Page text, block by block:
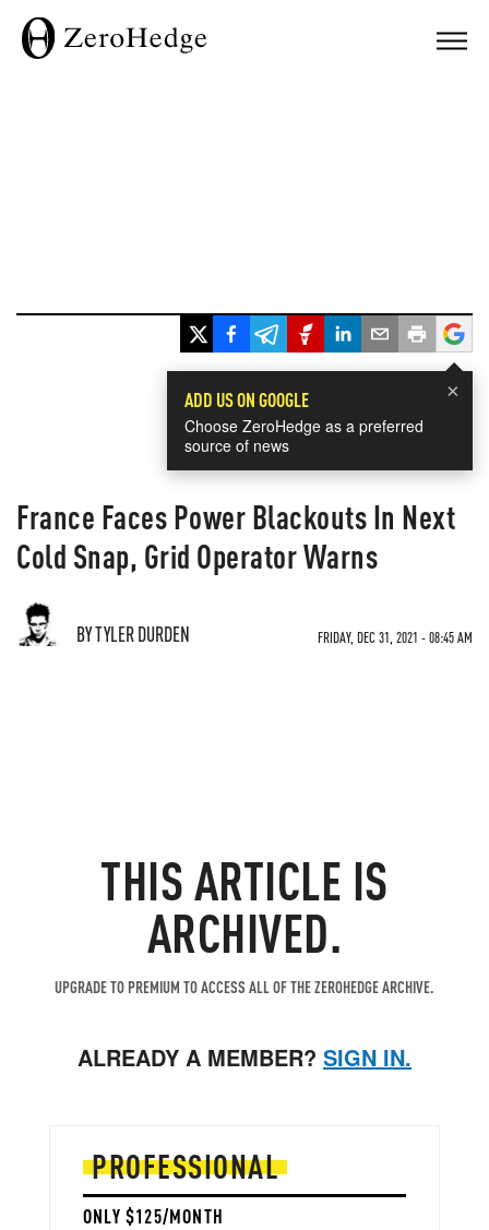
×
ADD US ON GOOGLE
Choose ZeroHedge as a preferred
source of news
France Faces Power Blackouts In Next
Cold Snap, Grid Operator Warns
BY TYLER DURDEN FRIDAY, DEC 31, 2021 - 08:45 AM
THIS ARTICLE IS
ARCHIVED.
UPGRADE TO PREMIUM TO ACCESS ALL OF THE ZEROHEDGE ARCHIVE.
ALREADY A MEMBER? SIGN IN.
PROFESSIONAL
ONLY $125/MONTH